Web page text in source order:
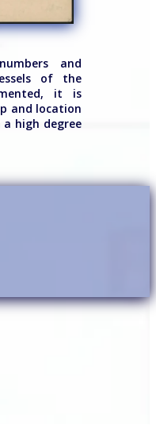
and
of the
it is
and location
high degree